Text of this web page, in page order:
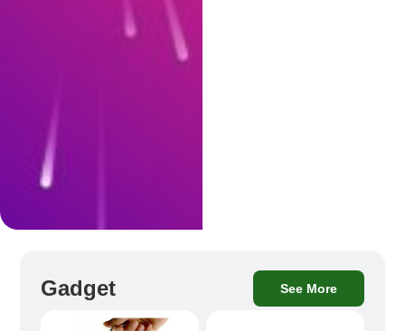
Gadget See More